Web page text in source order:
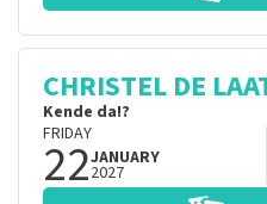
CHRISTEL DE
Kende da!?
FRIDAY
22JANUARY
2027